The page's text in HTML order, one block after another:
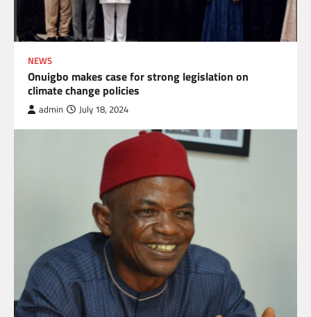
NEWS
Onuigbo makes case for strong legislation on
climate change policies
admin July 18, 2024